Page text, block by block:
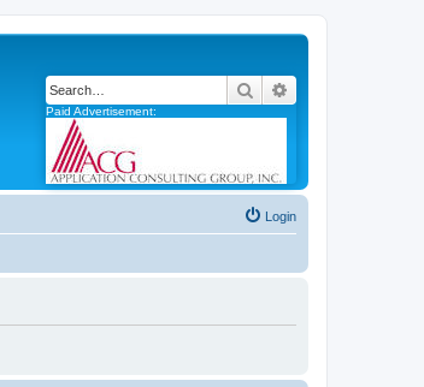
Search
Paid Advertisement:
Login